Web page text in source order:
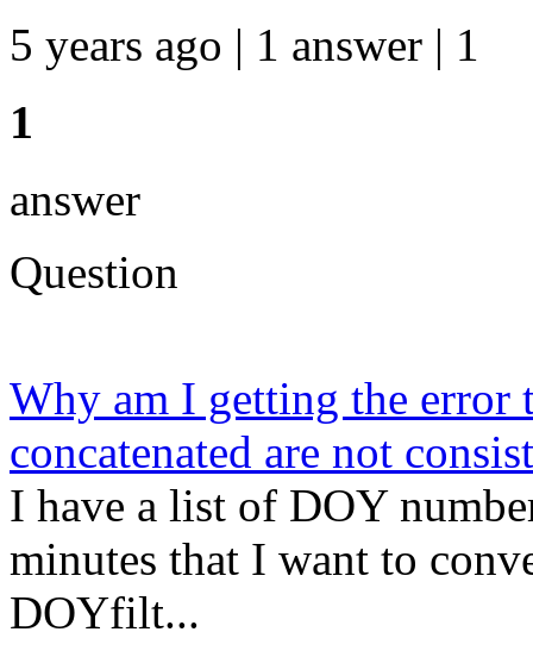
5 years ago | 1 answer | 1
1
answer
Question
Why am I getting the error
concatenated are not
I have a list of DOY
minutes that I want to
DOYfilt...